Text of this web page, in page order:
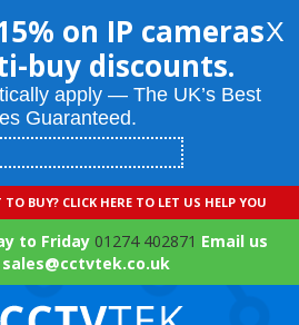
on IP cameras
buy discounts.
apply — The UK’s Best
Guaranteed.
X
BUY? CLICK HERE TO LET US HELP YOU
to Friday 01274 402871 Email us